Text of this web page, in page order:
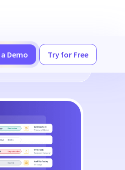
Demo Try for Free